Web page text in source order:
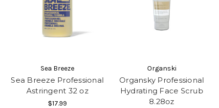
Sea Breeze
Sea Breeze Professional
Astringent 32 oz
$17.99
Organski
Organsky Professional
Hydrating Face Scrub
8.28oz